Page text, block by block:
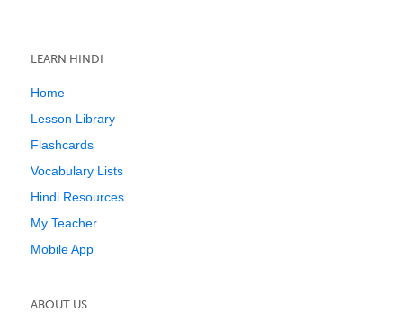
LEARN HINDI
Home
Lesson Library
Flashcards
Vocabulary Lists
Hindi Resources
My Teacher
Mobile App
ABOUT US